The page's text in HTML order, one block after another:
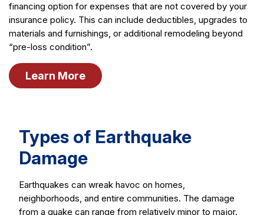
financing option for expenses that are not covered by your
insurance policy. This can include deductibles, upgrades to
materials and furnishings, or additional remodeling beyond
“pre-loss condition”.
Learn More
Types of Earthquake
Damage
Earthquakes can wreak havoc on homes,
neighborhoods, and entire communities. The damage
from a quake can range from relatively minor to major.